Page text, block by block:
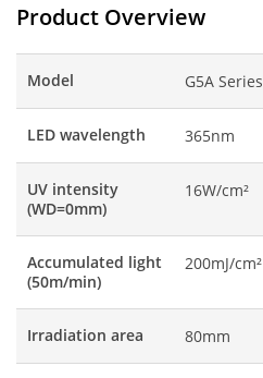
Product Overview
Model G5A Series
LED wavelength 365nm
UV intensity
(WD=0mm)
16W/cm²
Accumulated light
(50m/min)
200mJ/cm²
Irradiation area 80mm